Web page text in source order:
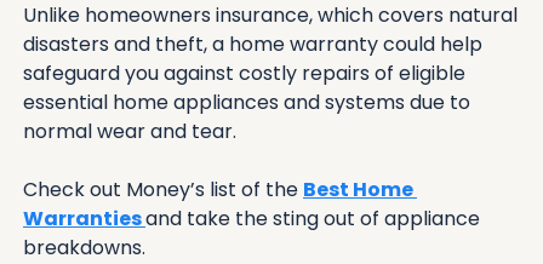
Unlike homeowners insurance, which covers natural
disasters and theft, a home warranty could help
safeguard you against costly repairs of eligible
essential home appliances and systems due to
normal wear and tear.
Check out Money’s list of the Best Home
Warranties and take the sting out of appliance
breakdowns.